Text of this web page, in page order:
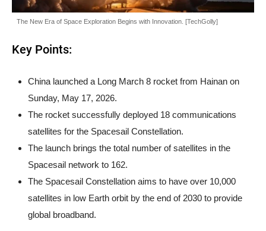
The New Era of Space Exploration Begins with Innovation. [TechGolly]
Key Points:
China launched a Long March 8 rocket from Hainan on
Sunday, May 17, 2026.
The rocket successfully deployed 18 communications
satellites for the Spacesail Constellation.
The launch brings the total number of satellites in the
Spacesail network to 162.
The Spacesail Constellation aims to have over 10,000
satellites in low Earth orbit by the end of 2030 to provide
global broadband.